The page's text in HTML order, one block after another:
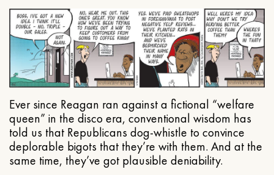
Ever since Reagan ran against a fictional “welfare
queen” in the disco era, conventional wisdom has
told us that Republicans dog-whistle to convince
deplorable bigots that they’re with them. And at the
same time, they’ve got plausible deniability.